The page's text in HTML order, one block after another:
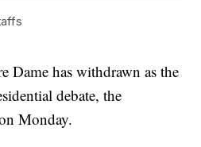
Dame has withdrawn as the
debate, the
Monday.